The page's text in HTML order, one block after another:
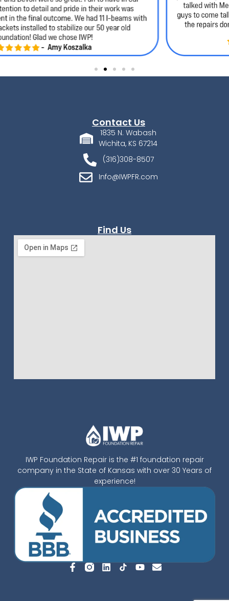
IWP Foundation Repair is the #1 foundation repair
company in the State of Kansas with over 30 Years of
experience!
Contact Us
1835 N. Wabash
Wichita, KS 67214
(316)308-8507
Info@IWPFR.com
Find Us